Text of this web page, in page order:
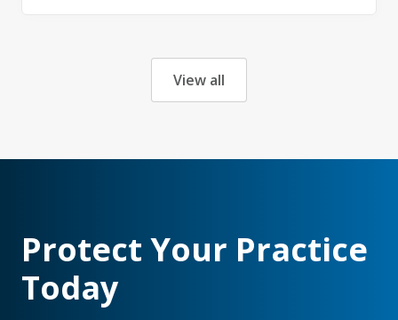
View all
Protect Your Practice
Today